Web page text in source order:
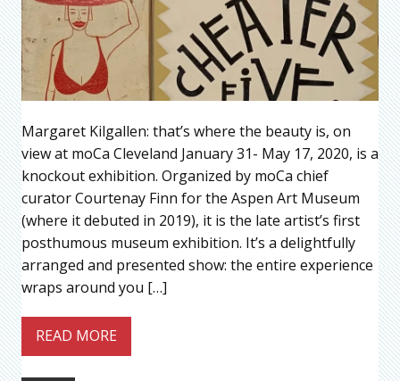
Margaret Kilgallen: that’s where the beauty is, on
view at moCa Cleveland January 31- May 17, 2020, is a
knockout exhibition. Organized by moCa chief
curator Courtenay Finn for the Aspen Art Museum
(where it debuted in 2019), it is the late artist’s first
posthumous museum exhibition. It’s a delightfully
arranged and presented show: the entire experience
wraps around you […]
READ MORE